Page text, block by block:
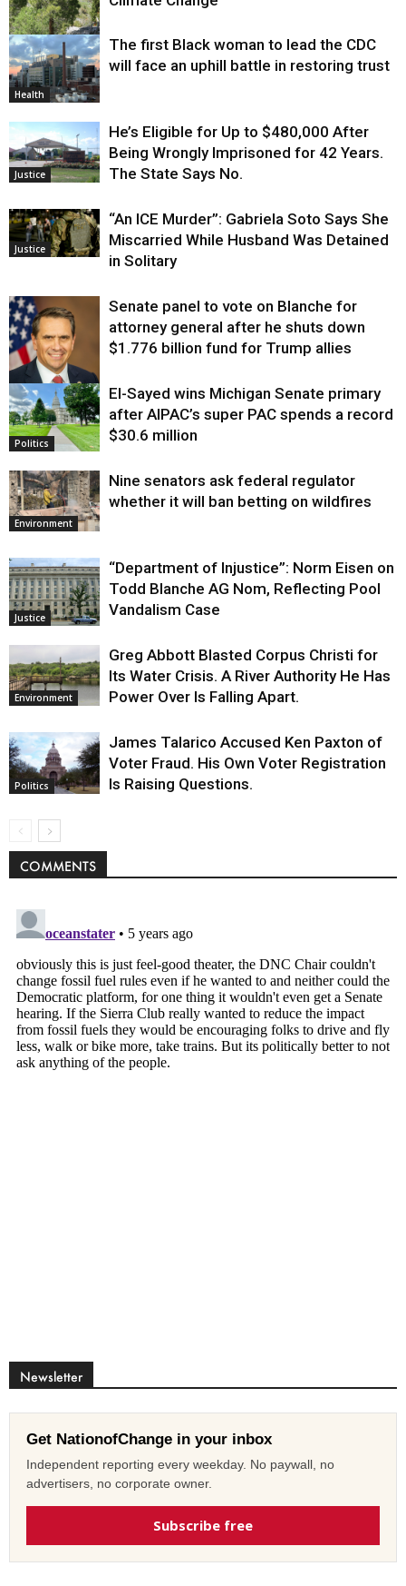
Environment
Health
The first Black woman to lead the CDC
will face an uphill battle in restoring trust
Justice
He’s Eligible for Up to $480,000 After
Being Wrongly Imprisoned for 42 Years.
The State Says No.
Justice
“An ICE Murder”: Gabriela Soto Says She
Miscarried While Husband Was Detained
in Solitary
Justice
Senate panel to vote on Blanche for
attorney general after he shuts down
$1.776 billion fund for Trump allies
Politics
El-Sayed wins Michigan Senate primary
after AIPAC’s super PAC spends a record
$30.6 million
Environment
Nine senators ask federal regulator
whether it will ban betting on wildfires
Justice
“Department of Injustice”: Norm Eisen on
Todd Blanche AG Nom, Reflecting Pool
Vandalism Case
Environment
Greg Abbott Blasted Corpus Christi for
Its Water Crisis. A River Authority He Has
Power Over Is Falling Apart.
Politics
James Talarico Accused Ken Paxton of
Voter Fraud. His Own Voter Registration
Is Raising Questions.
COMMENTS
Newsletter
Get NationofChange in your inbox
Independent reporting every weekday. No paywall, no
advertisers, no corporate owner.
Subscribe free